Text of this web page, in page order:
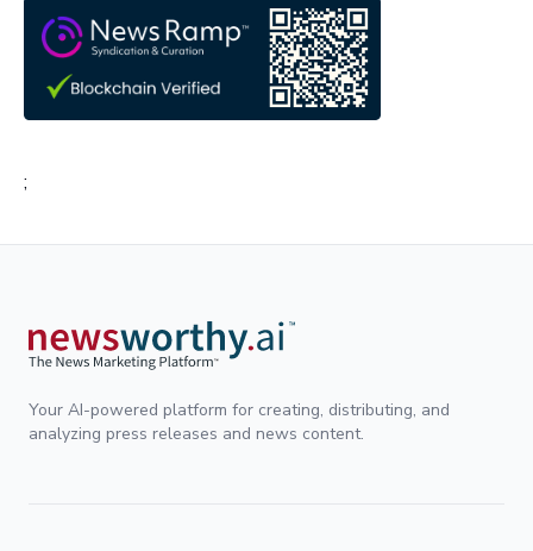
;
Your AI-powered platform for creating, distributing, and
analyzing press releases and news content.